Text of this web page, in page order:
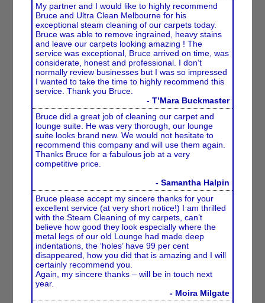
My partner and I would like to highly recommend
Bruce and Ultra Clean Melbourne for his
exceptional steam cleaning of our carpets today.
Bruce was able to remove ingrained, heavy stains
and leave our carpets looking amazing ! The
service was exceptional, Bruce arrived on time, was
considerate, honest and professional. I don’t
normally review businesses but I was so impressed
I wanted to take the time to highly recommend this
service. Thank you Bruce.
- T’Mara Buckmaster
Bruce did a great job of cleaning our carpet and
lounge suite. He was very thorough, our lounge
suite looks brand new. We would not hesitate to
recommend this company and will use them again.
Thanks Bruce for a fabulous job at a very
competitive price.
- Samantha Halpin
Bruce please accept my sincere thanks for your
excellent service (at very short notice!) I am thrilled
with the Steam Cleaning of my carpets, can’t
believe how good they look especially where the
metal legs of our old Lounge had made deep
indentations, the ‘holes’ have 99 per cent
disappeared, how you did that is amazing and I will
certainly recommend you.
Again, my sincere thanks – will be in touch next
year.
- Moira Milgate